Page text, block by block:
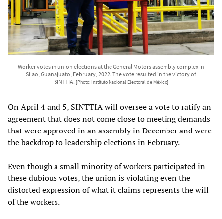
Worker votes in union elections at the General Motors assembly complex in
Silao, Guanajuato, February, 2022. The vote resulted in the victory of
SINTTIA. [Photo: Instituto Nacional Electoral de México]
On April 4 and 5, SINTTIA will oversee a vote to ratify an
agreement that does not come close to meeting demands
that were approved in an assembly in December and were
the backdrop to leadership elections in February.
Even though a small minority of workers participated in
these dubious votes, the union is violating even the
distorted expression of what it claims represents the will
of the workers.